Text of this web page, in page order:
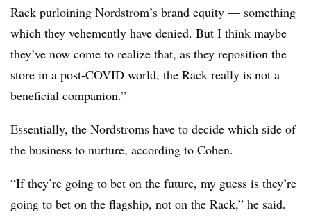
Rack purloining Nordstrom’s brand equity — something
which they vehemently have denied. But I think maybe
they’ve now come to realize that, as they reposition the
store in a post-COVID world, the Rack really is not a
beneficial companion.”
Essentially, the Nordstroms have to decide which side of
the business to nurture, according to Cohen.
“If they’re going to bet on the future, my guess is they’re
going to bet on the flagship, not on the Rack,” he said.